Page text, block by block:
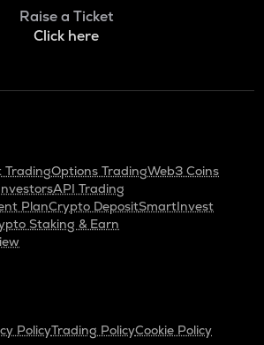
Raise a Ticket
Click here
TradingOptions TradingWeb3 Coins
API Trading
PlanCrypto DepositSmartInvest
Staking & Earn
PolicyTrading PolicyCookie Policy